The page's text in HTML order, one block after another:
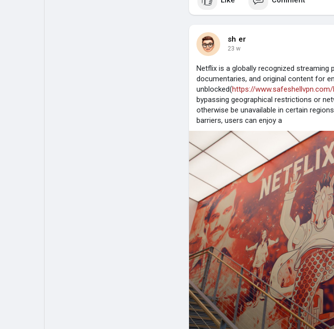
sh er
23 w
Netflix is a globally recognized
documentaries, and original content for
unblocked(https://
bypassing geographical restrictions or
otherwise be unavailable in certain
barriers, users can enjoy a